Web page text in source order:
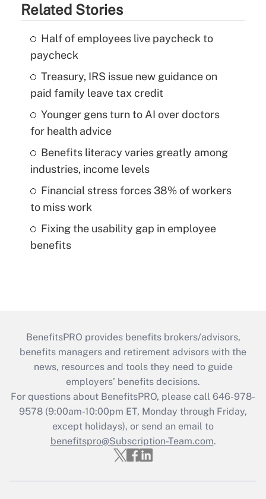
Related Stories
Half of employees live paycheck to
paycheck
Treasury, IRS issue new guidance on
paid family leave tax credit
Younger gens turn to AI over doctors
for health advice
Benefits literacy varies greatly among
industries, income levels
Financial stress forces 38% of workers
to miss work
Fixing the usability gap in employee
benefits
BenefitsPRO provides benefits brokers/advisors,
benefits managers and retirement advisors with the
news, resources and tools they need to guide
employers’ benefits decisions.
For questions about BenefitsPRO, please call 646-978-
9578 (9:00am-10:00pm ET, Monday through Friday,
except holidays), or send an email to
benefitspro@Subscription-Team.com.